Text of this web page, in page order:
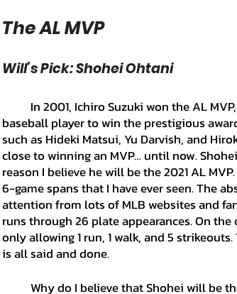
The AL MVP
Will’s Pick: Shohei Ohtani
baseball player to win the prestigious
such as Hideki Matsui, Yu Darvish, and
close to winning an MVP… until now.
reason I believe he will be the 2021 AL
6-game spans that I have ever seen. The
attention from lots of MLB websites and
runs through 26 plate appearances. On
only allowing 1 run, 1 walk, and 5
is all said and done.